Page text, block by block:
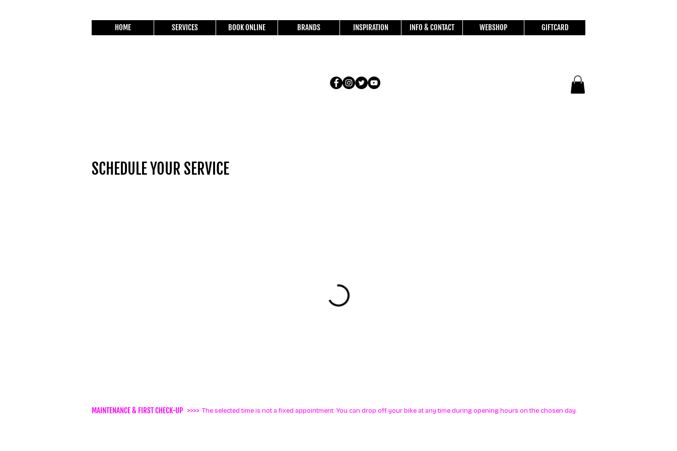
HOME SERVICES BOOK ONLINE BRANDS INSPIRATION INFO & CONTACT WEBSHOP GIFTCARD
SCHEDULE YOUR SERVICE
The selected time is not a fixed appointment. You can drop off your bike at any time during opening hours on the chosen day.
MAINTENANCE & FIRST CHECK-UP >>>>